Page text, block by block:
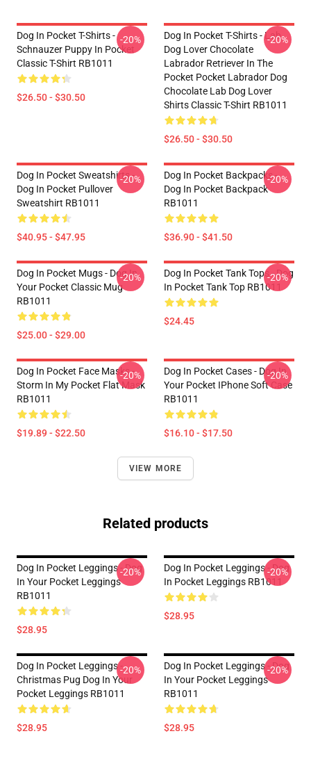
Dog In Pocket T-Shirts -
Schnauzer Puppy In Pocket
Classic T-Shirt RB1011
$26.50 - $30.50
-20%
Dog In Pocket T-Shirts - Lab
Dog Lover Chocolate
Labrador Retriever In The
Pocket Pocket Labrador Dog
Chocolate Lab Dog Lover
Shirts Classic T-Shirt RB1011
$26.50 - $30.50
-20%
Dog In Pocket Sweatshirts -
Dog In Pocket Pullover
Sweatshirt RB1011
$40.95 - $47.95
-20%
Dog In Pocket Backpacks -
Dog In Pocket Backpack
RB1011
$36.90 - $41.50
-20%
Dog In Pocket Mugs - Dog In
Your Pocket Classic Mug
RB1011
$25.00 - $29.00
-20%
Dog In Pocket Tank Tops - Dog
In Pocket Tank Top RB1011
$24.45
-20%
Dog In Pocket Face Masks -
Storm In My Pocket Flat Mask
RB1011
$19.89 - $22.50
-20%
Dog In Pocket Cases - Dog In
Your Pocket IPhone Soft Case
RB1011
$16.10 - $17.50
-20%
VIEW MORE
Related products
Dog In Pocket Leggings - Dog
In Your Pocket Leggings
RB1011
$28.95
-20%
Dog In Pocket Leggings - Dog
In Pocket Leggings RB1011
$28.95
-20%
Dog In Pocket Leggings -
Christmas Pug Dog In Your
Pocket Leggings RB1011
$28.95
-20%
Dog In Pocket Leggings - Dog
In Your Pocket Leggings
RB1011
$28.95
-20%